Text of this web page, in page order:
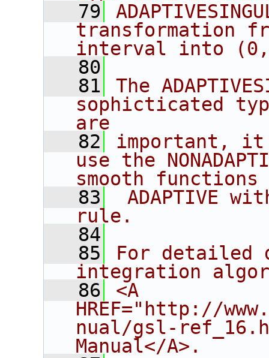
   79
transformation
interval into
   80
   81
The
sophicticated
are
   82
important, it
use the
smooth functions
   83
ADAPTIVE
rule.
   84
   85
For detailed
integration
   86
<A
HREF="http://
nual/gsl-
Manual</A>.